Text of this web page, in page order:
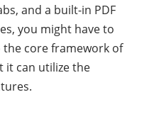
and a built-in PDF
you might have to
core framework of
it can utilize the